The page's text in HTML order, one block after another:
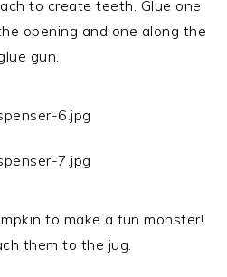
to create teeth. Glue one
opening and one along the
gun.
to make a fun monster!
them to the jug.